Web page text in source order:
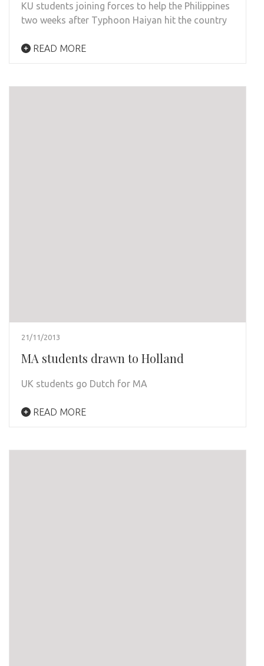
KU students joining forces to help the Philippines
two weeks after Typhoon Haiyan hit the country
READ MORE
21/11/2013
MA students drawn to Holland
UK students go Dutch for MA
READ MORE